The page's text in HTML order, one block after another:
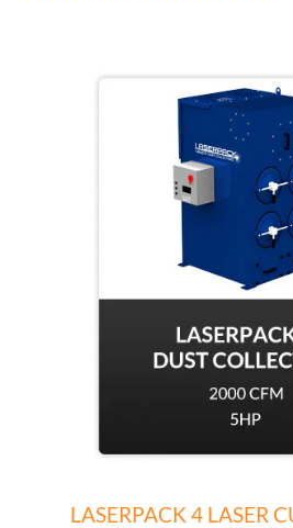
LASERPACK 4 LASER